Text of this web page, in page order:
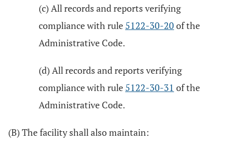
(c) All records and reports verifying
compliance with rule 5122-30-20 of the
Administrative Code.
(d) All records and reports verifying
compliance with rule 5122-30-31 of the
Administrative Code.
(B) The facility shall also maintain: